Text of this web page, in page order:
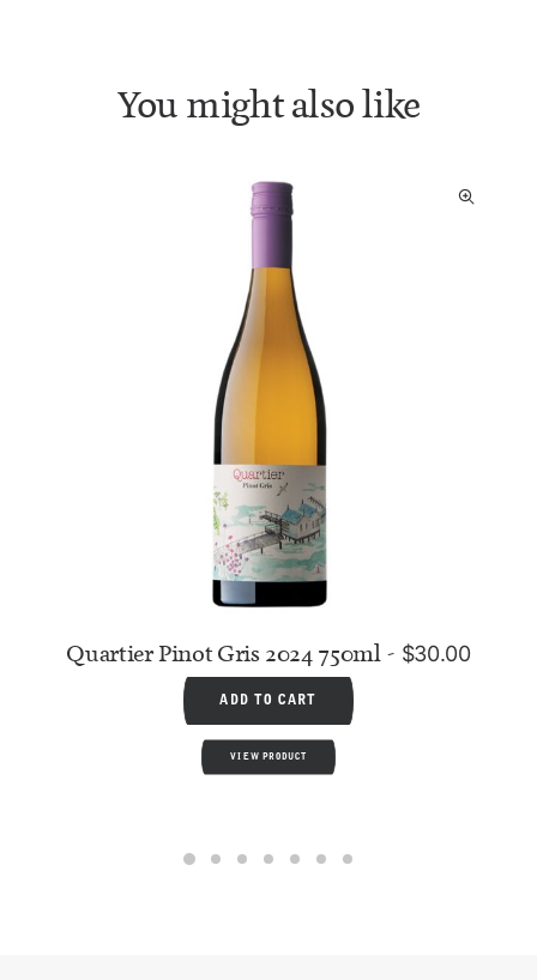
You might also like
Quartier Pinot Gris 2024 750ml $30.00
ADD TO CART
VIEW PRODUCT